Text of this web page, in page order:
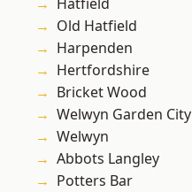
Old Hatfield
Harpenden
Hertfordshire
Bricket Wood
Welwyn Garden City
Welwyn
Abbots Langley
Potters Bar